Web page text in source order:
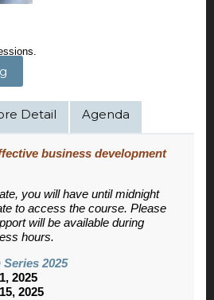
Detail Agenda
business development
you will have until midnight
to access the course. Please
will be available during
hours.
2025
2025
2025